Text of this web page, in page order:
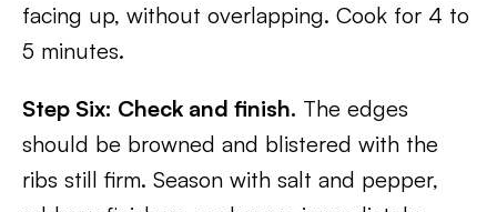
facing up, without overlapping. Cook for 4 to
5 minutes.
Step Six: Check and finish. The edges
should be browned and blistered with the
ribs still firm. Season with salt and pepper,